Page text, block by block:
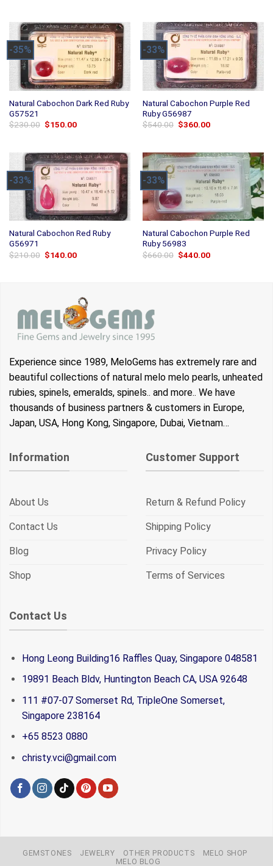
-35%
Natural Cabochon Dark Red Ruby
G57521
$230.00 Original
$150.00Current
-33%
Natural Cabochon Purple Red
Ruby G56987
$540.00 Original
$360.00Current
-33%
Natural Cabochon Red Ruby
G56971
$210.00 Original
price
$140.00Current
-33%
Natural Cabochon Purple Red
Ruby 56983
$660.00 Original
price
$440.00Current
Experience since 1989, MeloGems has extremely rare and
beautiful collections of natural melo melo pearls, unheated
rubies, spinels, emeralds, spinels.. and more.. We have
thousands of business partners & customers in Europe,
Japan, USA, Hong Kong, Singapore, Dubai, Vietnam…
Information
About Us
Contact Us
Blog
Shop
Customer Support
Return & Refund Policy
Shipping Policy
Privacy Policy
Terms of Services
Contact Us
Hong Leong Building16 Raffles Quay, Singapore 048581
19891 Beach Bldv, Huntington Beach CA, USA 92648
111 #07-07 Somerset Rd, TripleOne Somerset,
Singapore 238164
+65 8523 0880
christy.vci@gmail.com
GEMSTONES JEWELRY OTHER PRODUCTS
MELO SHOP
MELO BLOG